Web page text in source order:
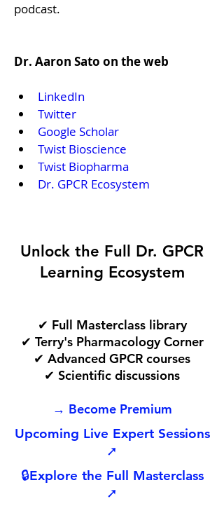
podcast.
Dr. Aaron Sato on the web
LinkedIn
Twitter
Google Scholar
Twist Bioscience
Twist Biopharma
Dr. GPCR Ecosystem
Unlock the Full Dr. GPCR
Learning Ecosystem
✔ Full Masterclass library
✔ Terry's Pharmacology Corner
✔ Advanced GPCR courses
✔ Scientific discussions
→ Become Premium
Upcoming Live Expert Sessions
➚
🔒Explore the Full Masterclass
➚